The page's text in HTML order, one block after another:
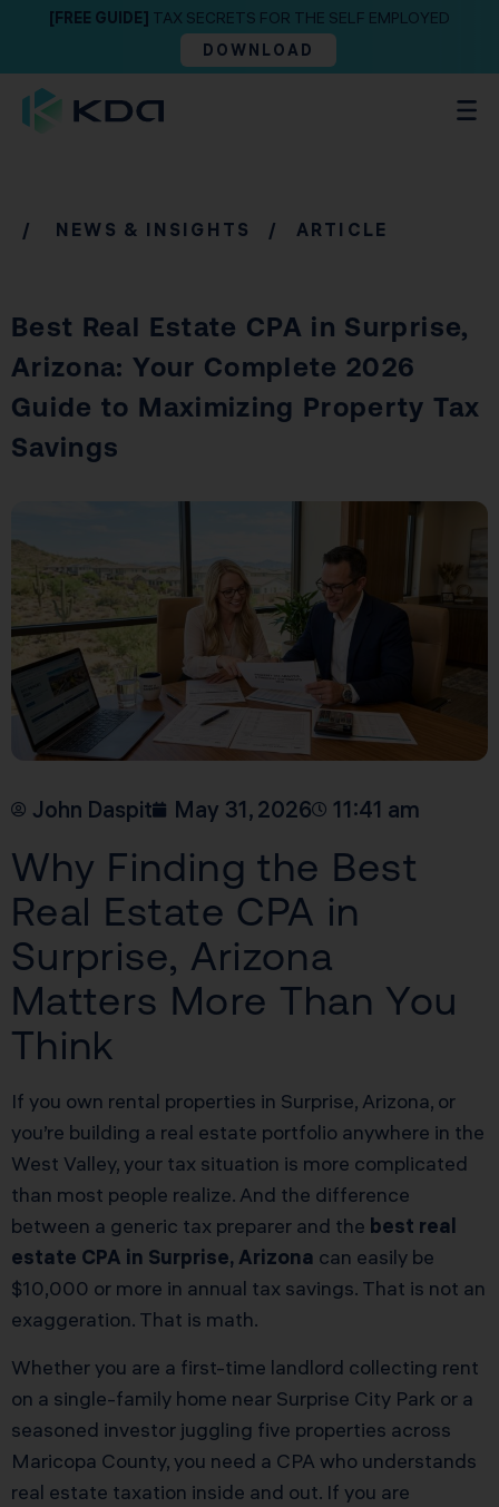
[FREE GUIDE] TAX SECRETS FOR THE SELF EMPLOYED
DOWNLOAD
/ NEWS & INSIGHTS / ARTICLE
Best Real Estate CPA in Surprise,
Arizona: Your Complete 2026
Guide to Maximizing Property Tax
Savings
John Daspit May 31, 2026 11:41 am
Why Finding the Best
Real Estate CPA in
Surprise, Arizona
Matters More Than You
Think
If you own rental properties in Surprise, Arizona, or
you’re building a real estate portfolio anywhere in the
West Valley, your tax situation is more complicated
than most people realize. And the difference
between a generic tax preparer and the best real
estate CPA in Surprise, Arizona can easily be
$10,000 or more in annual tax savings. That is not an
exaggeration. That is math.
Whether you are a first-time landlord collecting rent
on a single-family home near Surprise City Park or a
seasoned investor juggling five properties across
Maricopa County, you need a CPA who understands
real estate taxation inside and out. If you are